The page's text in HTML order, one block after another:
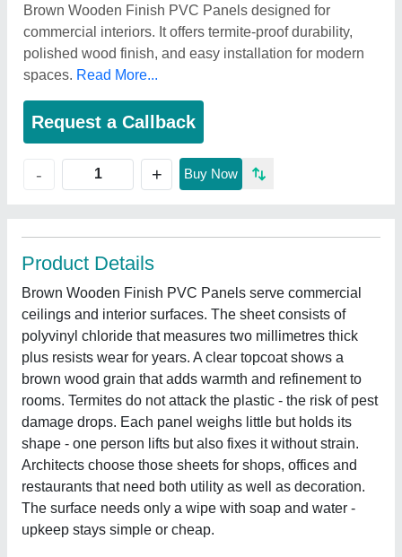
Brown Wooden Finish PVC Panels designed for
commercial interiors. It offers termite-proof durability,
polished wood finish, and easy installation for modern
spaces. Read More...
Request a Callback
- + Buy Now
Product Details
Brown Wooden Finish PVC Panels serve commercial
ceilings and interior surfaces. The sheet consists of
polyvinyl chloride that measures two millimetres thick
plus resists wear for years. A clear topcoat shows a
brown wood grain that adds warmth and refinement to
rooms. Termites do not attack the plastic - the risk of pest
damage drops. Each panel weighs little but holds its
shape - one person lifts but also fixes it without strain.
Architects choose those sheets for shops, offices and
restaurants that need both utility as well as decoration.
The surface needs only a wipe with soap and water -
upkeep stays simple or cheap.